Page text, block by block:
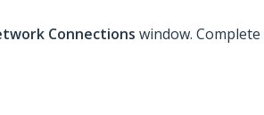
Connections window.